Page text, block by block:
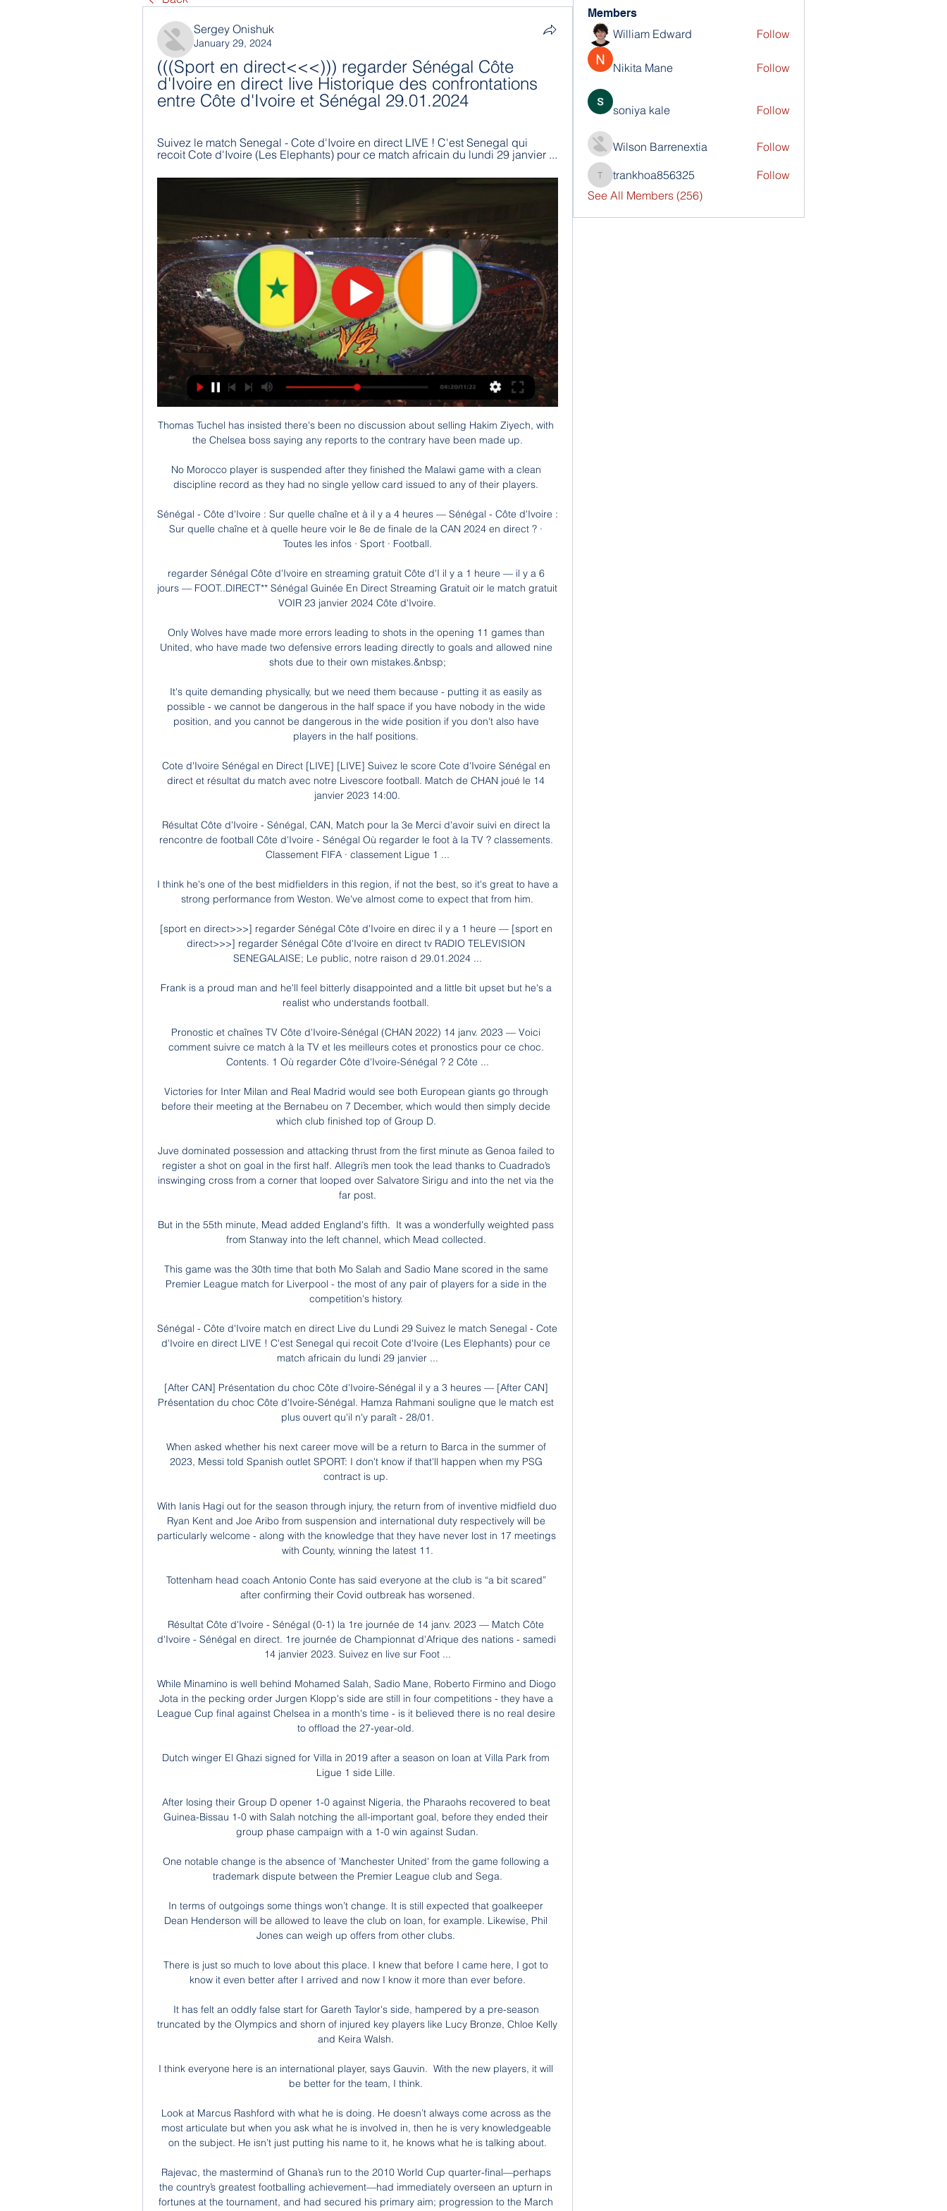
Sergey Onishuk
January 29, 2024
(((Sport en direct<<<))) regarder Sénégal Côte
d'Ivoire en direct live Historique des confrontations
entre Côte d'Ivoire et Sénégal 29.01.2024
Suivez le match Senegal - Cote d'Ivoire en direct LIVE ! C'est Senegal qui
recoit Cote d'Ivoire (Les Elephants) pour ce match africain du lundi 29 janvier ...
Thomas Tuchel has insisted there's been no discussion about selling Hakim Ziyech, with
the Chelsea boss saying any reports to the contrary have been made up.
No Morocco player is suspended after they finished the Malawi game with a clean
discipline record as they had no single yellow card issued to any of their players.
Sénégal - Côte d'Ivoire : Sur quelle chaîne et à il y a 4 heures — Sénégal - Côte d'Ivoire :
Sur quelle chaîne et à quelle heure voir le 8e de finale de la CAN 2024 en direct ? ·
Toutes les infos · Sport · Football.
regarder Sénégal Côte d'Ivoire en streaming gratuit Côte d'I il y a 1 heure — il y a 6
jours — FOOT..DIRECT** Sénégal Guinée En Direct Streaming Gratuit oir le match gratuit
VOIR 23 janvier 2024 Côte d'Ivoire.
Only Wolves have made more errors leading to shots in the opening 11 games than
United, who have made two defensive errors leading directly to goals and allowed nine
shots due to their own mistakes.&nbsp;
It's quite demanding physically, but we need them because - putting it as easily as
possible - we cannot be dangerous in the half space if you have nobody in the wide
position, and you cannot be dangerous in the wide position if you don't also have
players in the half positions.
Cote d'Ivoire Sénégal en Direct [LIVE] [LIVE] Suivez le score Cote d'Ivoire Sénégal en
direct et résultat du match avec notre Livescore football. Match de CHAN joué le 14
janvier 2023 14:00.
Résultat Côte d'Ivoire - Sénégal, CAN, Match pour la 3e Merci d'avoir suivi en direct la
rencontre de football Côte d'Ivoire - Sénégal Où regarder le foot à la TV ? classements.
Classement FIFA · classement Ligue 1 ...
I think he's one of the best midfielders in this region, if not the best, so it's great to have a
strong performance from Weston. We've almost come to expect that from him.
[sport en direct>>>] regarder Sénégal Côte d'Ivoire en direc il y a 1 heure — [sport en
direct>>>] regarder Sénégal Côte d'Ivoire en direct tv RADIO TELEVISION
SENEGALAISE; Le public, notre raison d 29.01.2024 ...
Frank is a proud man and he'll feel bitterly disappointed and a little bit upset but he's a
realist who understands football.
Pronostic et chaînes TV Côte d'Ivoire-Sénégal (CHAN 2022) 14 janv. 2023 — Voici
comment suivre ce match à la TV et les meilleurs cotes et pronostics pour ce choc.
Contents. 1 Où regarder Côte d'Ivoire-Sénégal ? 2 Côte ...
Victories for Inter Milan and Real Madrid would see both European giants go through
before their meeting at the Bernabeu on 7 December, which would then simply decide
which club finished top of Group D.
Juve dominated possession and attacking thrust from the first minute as Genoa failed to
register a shot on goal in the first half. Allegri’s men took the lead thanks to Cuadrado’s
inswinging cross from a corner that looped over Salvatore Sirigu and into the net via the
far post.
But in the 55th minute, Mead added England's fifth.  It was a wonderfully weighted pass
from Stanway into the left channel, which Mead collected.
This game was the 30th time that both Mo Salah and Sadio Mane scored in the same
Premier League match for Liverpool - the most of any pair of players for a side in the
competition's history.
Sénégal - Côte d'Ivoire match en direct Live du Lundi 29 Suivez le match Senegal - Cote
d'Ivoire en direct LIVE ! C'est Senegal qui recoit Cote d'Ivoire (Les Elephants) pour ce
match africain du lundi 29 janvier ...
[After CAN] Présentation du choc Côte d'Ivoire-Sénégal il y a 3 heures — [After CAN]
Présentation du choc Côte d'Ivoire-Sénégal. Hamza Rahmani souligne que le match est
plus ouvert qu'il n'y paraît - 28/01.
When asked whether his next career move will be a return to Barca in the summer of
2023, Messi told Spanish outlet SPORT: I don't know if that'll happen when my PSG
contract is up.
With Ianis Hagi out for the season through injury, the return from of inventive midfield duo
Ryan Kent and Joe Aribo from suspension and international duty respectively will be
particularly welcome - along with the knowledge that they have never lost in 17 meetings
with County, winning the latest 11.
Tottenham head coach Antonio Conte has said everyone at the club is “a bit scared”
after confirming their Covid outbreak has worsened.
Résultat Côte d'Ivoire - Sénégal (0-1) la 1re journée de 14 janv. 2023 — Match Côte
d'Ivoire - Sénégal en direct. 1re journée de Championnat d'Afrique des nations - samedi
14 janvier 2023. Suivez en live sur Foot ...
While Minamino is well behind Mohamed Salah, Sadio Mane, Roberto Firmino and Diogo
Jota in the pecking order Jurgen Klopp's side are still in four competitions - they have a
League Cup final against Chelsea in a month's time - is it believed there is no real desire
to offload the 27-year-old.
Dutch winger El Ghazi signed for Villa in 2019 after a season on loan at Villa Park from
Ligue 1 side Lille.
After losing their Group D opener 1-0 against Nigeria, the Pharaohs recovered to beat
Guinea-Bissau 1-0 with Salah notching the all-important goal, before they ended their
group phase campaign with a 1-0 win against Sudan.
One notable change is the absence of 'Manchester United' from the game following a
trademark dispute between the Premier League club and Sega.
In terms of outgoings some things won’t change. It is still expected that goalkeeper
Dean Henderson will be allowed to leave the club on loan, for example. Likewise, Phil
Jones can weigh up offers from other clubs.
There is just so much to love about this place. I knew that before I came here, I got to
know it even better after I arrived and now I know it more than ever before.
It has felt an oddly false start for Gareth Taylor's side, hampered by a pre-season
truncated by the Olympics and shorn of injured key players like Lucy Bronze, Chloe Kelly
and Keira Walsh.
I think everyone here is an international player, says Gauvin.  With the new players, it will
be better for the team, I think.
Look at Marcus Rashford with what he is doing. He doesn’t always come across as the
most articulate but when you ask what he is involved in, then he is very knowledgeable
on the subject. He isn’t just putting his name to it, he knows what he is talking about.
Rajevac, the mastermind of Ghana’s run to the 2010 World Cup quarter-final—perhaps
the country’s greatest footballing achievement—had immediately overseen an upturn in
fortunes at the tournament, and had secured his primary aim; progression to the March
Members
William Edward Follow
Nikita Mane Follow
soniya kale Follow
Wilson Barrenextia Follow
trankhoa856325
trankhoa856325
Follow
See All Members (256)